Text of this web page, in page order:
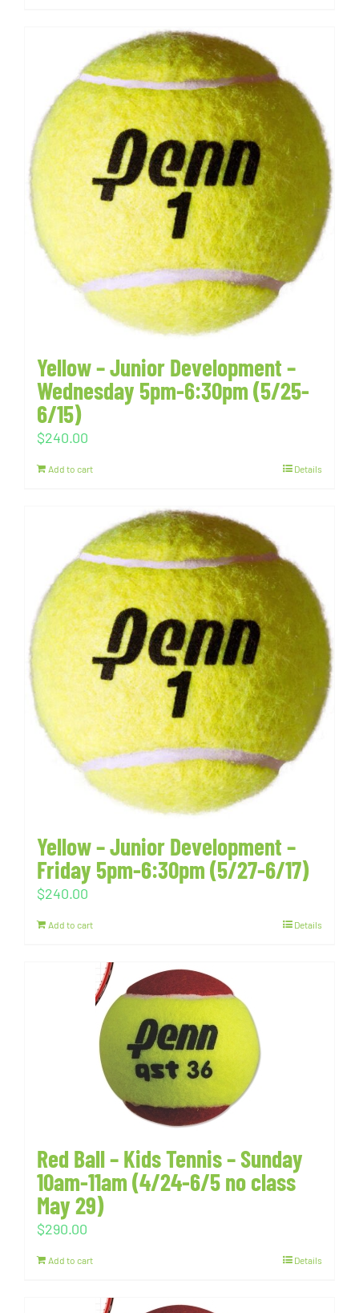
Yellow – Junior Development –
Wednesday 5pm-6:30pm (5/25-
6/15)
$240.00
Add to cart Details
Yellow – Junior Development –
Friday 5pm-6:30pm (5/27-6/17)
$240.00
Add to cart Details
Red Ball – Kids Tennis – Sunday
10am-11am (4/24-6/5 no class
May 29)
$290.00
Add to cart Details